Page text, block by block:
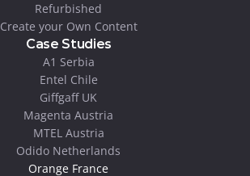
Refurbished
Create your Own Content
Case Studies
A1 Serbia
Entel Chile
Giffgaff UK
Magenta Austria
MTEL Austria
Odido Netherlands
Orange France